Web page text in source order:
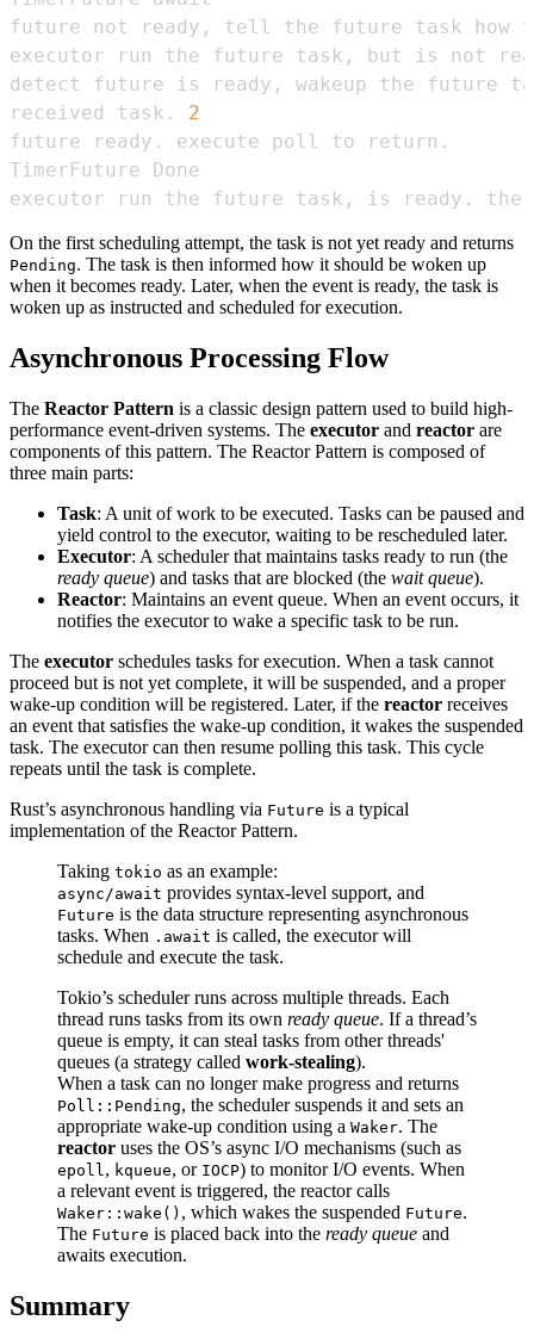
received task. 2
executor run the future task, is ready.
On the first scheduling attempt, the task is not yet ready and returns
Pending. The task is then informed how it should be woken up
when it becomes ready. Later, when the event is ready, the task is
woken up as instructed and scheduled for execution.
Asynchronous Processing Flow
The Reactor Pattern is a classic design pattern used to build high-
performance event-driven systems. The executor and reactor are
components of this pattern. The Reactor Pattern is composed of
three main parts:
Task: A unit of work to be executed. Tasks can be paused and
yield control to the executor, waiting to be rescheduled later.
Executor: A scheduler that maintains tasks ready to run (the
ready queue) and tasks that are blocked (the wait queue).
Reactor: Maintains an event queue. When an event occurs, it
notifies the executor to wake a specific task to be run.
The executor schedules tasks for execution. When a task cannot
proceed but is not yet complete, it will be suspended, and a proper
wake-up condition will be registered. Later, if the reactor receives
an event that satisfies the wake-up condition, it wakes the suspended
task. The executor can then resume polling this task. This cycle
repeats until the task is complete.
Rust’s asynchronous handling via Future is a typical
implementation of the Reactor Pattern.
Taking tokio as an example:
async/await provides syntax-level support, and
Future is the data structure representing asynchronous
tasks. When .await is called, the executor will
schedule and execute the task.
Tokio’s scheduler runs across multiple threads. Each
thread runs tasks from its own ready queue. If a thread’s
queue is empty, it can steal tasks from other threads'
queues (a strategy called work-stealing).
When a task can no longer make progress and returns
Poll::Pending, the scheduler suspends it and sets an
appropriate wake-up condition using a Waker. The
reactor uses the OS’s async I/O mechanisms (such as
epoll , kqueue, or IOCP) to monitor I/O events. When
a relevant event is triggered, the reactor calls
Waker::wake() , which wakes the suspended Future.
The Future is placed back into the ready queue and
awaits execution.
Summary